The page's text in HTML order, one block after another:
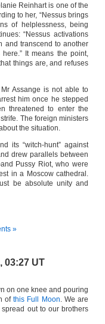
Reinhart is one of the
to her, “Nessus brings
of helplessness, being
“Nessus activations
and transcend to another
It means the point,
things are, and refuses
Assange is not able to
him once he stepped
threatened to enter the
The foreign ministers
the situation.
its “witch-hunt” against
drew parallels between
Pussy Riot, who were
in a Moscow cathedral.
be absolute unity and
»
03:27 UT
on one knee and pouring
ofthis Full Moon. We are
out to our brothers